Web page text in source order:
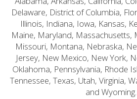
Delaware, District of Columbia,
Illinois, Indiana, Iowa, Kansas,
Maine, Maryland, Massachusetts,
Missouri, Montana, Nebraska,
Jersey, New Mexico, New York,
Oklahoma, Pennsylvania, Rhode
Tennessee, Texas, Utah, Virginia,
and Wyoming.